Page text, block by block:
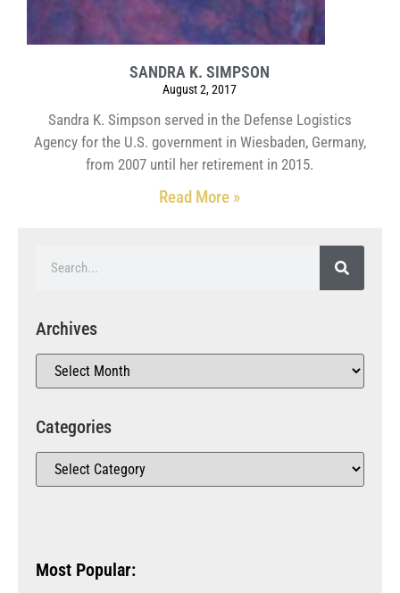
SANDRA K. SIMPSON
August 2, 2017
Sandra K. Simpson served in the Defense Logistics
Agency for the U.S. government in Wiesbaden, Germany,
from 2007 until her retirement in 2015.
Read More »
Archives
Categories
Most Popular: